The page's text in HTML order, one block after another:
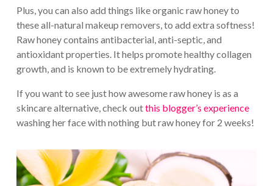
Plus, you can also add things like organic raw honey to
these all-natural makeup removers, to add extra softness!
Raw honey contains antibacterial, anti-septic, and
antioxidant properties. It helps promote healthy collagen
growth, and is known to be extremely hydrating.
If you want to see just how awesome raw honey is as a
skincare alternative, check outthis blogger’s experience
washing her face with nothing but raw honey for 2 weeks!